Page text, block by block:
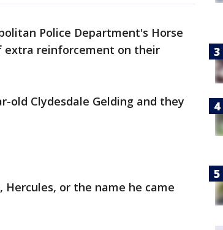
Police Department's Horse
extra reinforcement on their
old Clydesdale Gelding and they
or the name he came